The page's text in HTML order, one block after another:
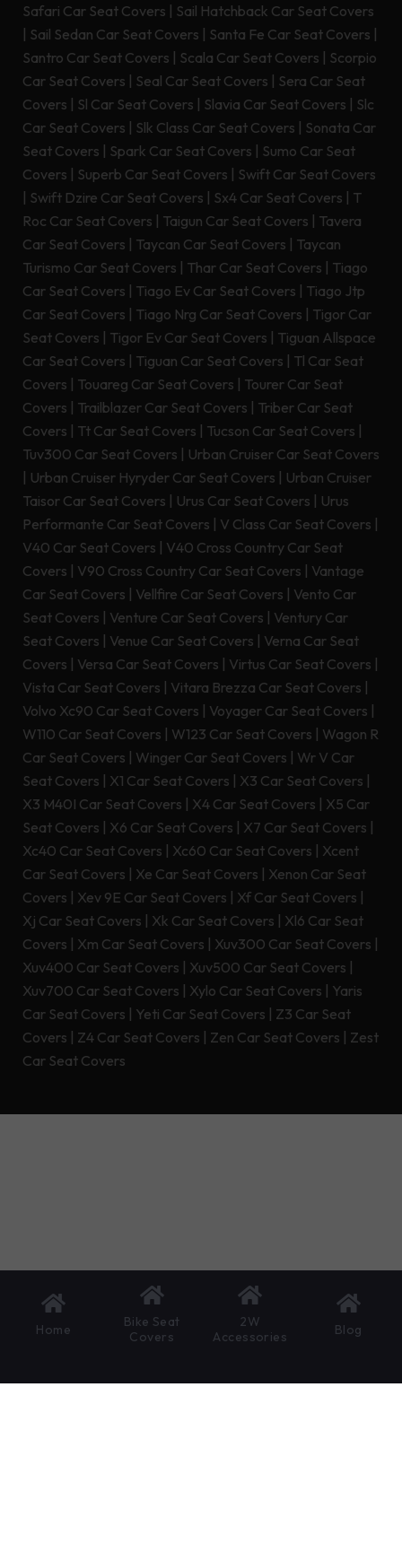
Safari Car Seat Covers | Sail Hatchback Car Seat Covers
| Sail Sedan Car Seat Covers | Santa Fe Car Seat Covers |
Santro Car Seat Covers | Scala Car Seat Covers | Scorpio
Car Seat Covers | Seal Car Seat Covers | Sera Car Seat
Covers | Sl Car Seat Covers | Slavia Car Seat Covers | Slc
Car Seat Covers | Slk Class Car Seat Covers | Sonata Car
Seat Covers | Spark Car Seat Covers | Sumo Car Seat
Covers | Superb Car Seat Covers | Swift Car Seat Covers
| Swift Dzire Car Seat Covers | Sx4 Car Seat Covers | T
Roc Car Seat Covers | Taigun Car Seat Covers | Tavera
Car Seat Covers | Taycan Car Seat Covers | Taycan
Turismo Car Seat Covers | Thar Car Seat Covers | Tiago
Car Seat Covers | Tiago Ev Car Seat Covers | Tiago Jtp
Car Seat Covers | Tiago Nrg Car Seat Covers | Tigor Car
Seat Covers | Tigor Ev Car Seat Covers | Tiguan Allspace
Car Seat Covers | Tiguan Car Seat Covers | Tl Car Seat
Covers | Touareg Car Seat Covers | Tourer Car Seat
Covers | Trailblazer Car Seat Covers | Triber Car Seat
Covers | Tt Car Seat Covers | Tucson Car Seat Covers |
Tuv300 Car Seat Covers | Urban Cruiser Car Seat Covers
| Urban Cruiser Hyryder Car Seat Covers | Urban Cruiser
Taisor Car Seat Covers | Urus Car Seat Covers | Urus
Performante Car Seat Covers | V Class Car Seat Covers |
V40 Car Seat Covers | V40 Cross Country Car Seat
Covers | V90 Cross Country Car Seat Covers | Vantage
Car Seat Covers | Vellfire Car Seat Covers | Vento Car
Seat Covers | Venture Car Seat Covers | Ventury Car
Seat Covers | Venue Car Seat Covers | Verna Car Seat
Covers | Versa Car Seat Covers | Virtus Car Seat Covers |
Vista Car Seat Covers | Vitara Brezza Car Seat Covers |
Volvo Xc90 Car Seat Covers | Voyager Car Seat Covers |
W110 Car Seat Covers | W123 Car Seat Covers | Wagon R
Car Seat Covers | Winger Car Seat Covers | Wr V Car
Seat Covers | X1 Car Seat Covers | X3 Car Seat Covers |
X3 M40I Car Seat Covers | X4 Car Seat Covers | X5 Car
Seat Covers | X6 Car Seat Covers | X7 Car Seat Covers |
Xc40 Car Seat Covers | Xc60 Car Seat Covers | Xcent
Car Seat Covers | Xe Car Seat Covers | Xenon Car Seat
Covers | Xev 9E Car Seat Covers | Xf Car Seat Covers |
Xj Car Seat Covers | Xk Car Seat Covers | Xl6 Car Seat
Covers | Xm Car Seat Covers | Xuv300 Car Seat Covers |
Xuv400 Car Seat Covers | Xuv500 Car Seat Covers |
Xuv700 Car Seat Covers | Xylo Car Seat Covers | Yaris
Car Seat Covers | Yeti Car Seat Covers | Z3 Car Seat
Covers | Z4 Car Seat Covers | Zen Car Seat Covers | Zest
Car Seat Covers
Home
Bike Seat
Covers
2W
Accessories
Blog